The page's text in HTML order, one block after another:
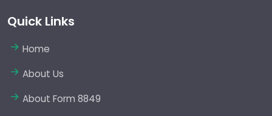
Quick Links
Home
About Us
About Form 8849